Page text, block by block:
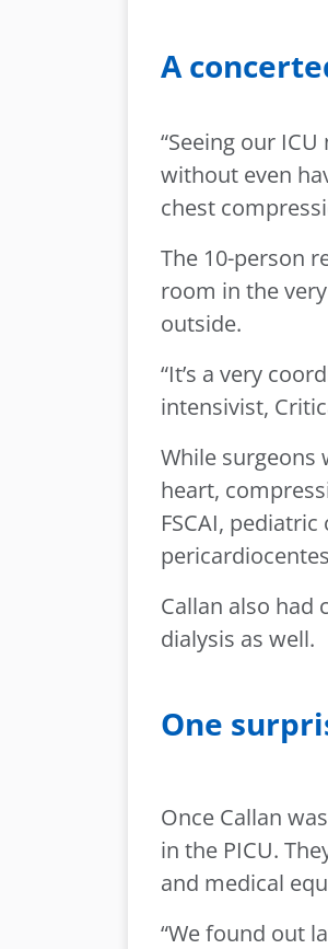
A
“Seeing our
without even
chest
The 10-person
room in the
outside.
“It’s a very
intensivist,
While surgeons
heart,
FSCAI,
Callan also had
dialysis as well.
One
Once Callan
in the PICU.
and medical
“We found out